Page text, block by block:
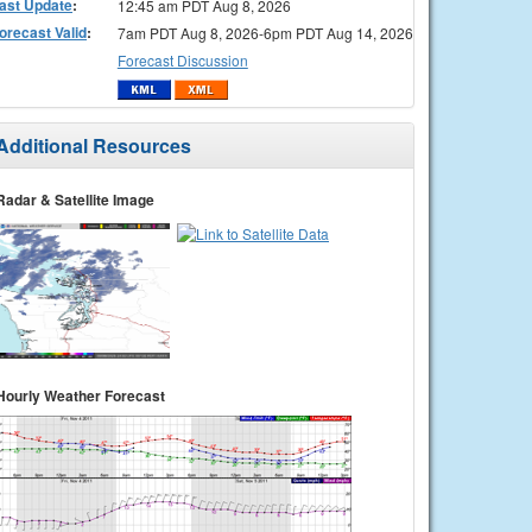
Update: 12:45 am PDT Aug 8, 2026
Valid:
7am PDT Aug 8, 2026-6pm PDT Aug 14, 2026
Forecast Discussion
Resources
& Satellite Image
Weather Forecast